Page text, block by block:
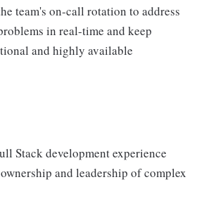
team's on-call rotation to address
in real-time and keep
and highly available
Stack development experience
and leadership of complex